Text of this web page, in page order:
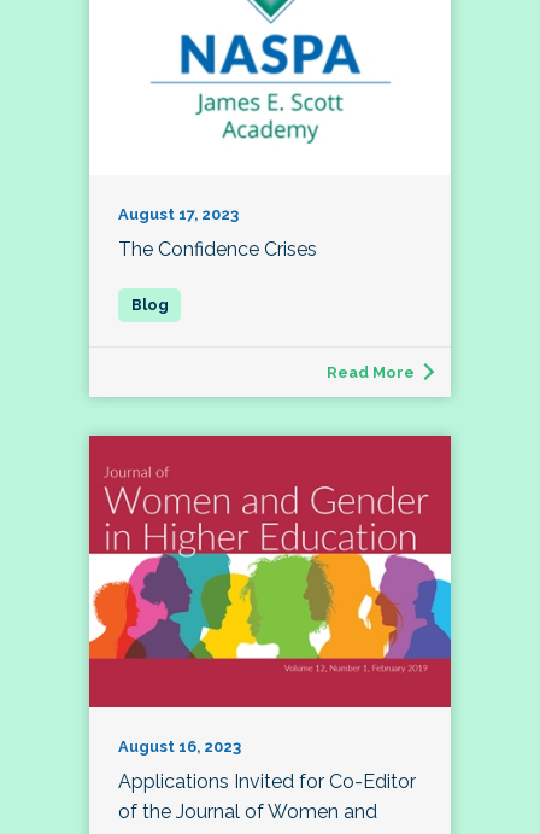
August 17, 2023
The Confidence Crises
Read More
August 16, 2023
Applications Invited for Co-Editor
of the Journal of Women and